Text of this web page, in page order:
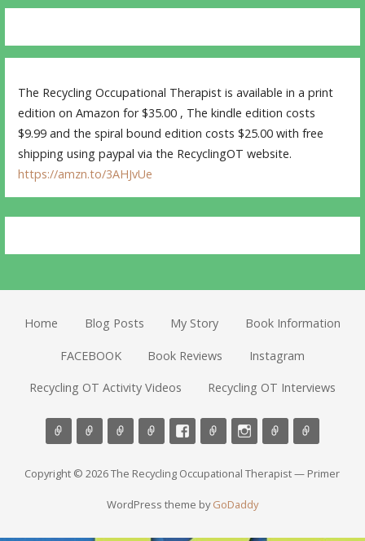
The Recycling Occupational Therapist is available in a print
edition on Amazon for $35.00 , The kindle edition costs
$9.99 and the spiral bound edition costs $25.00 with free
shipping using paypal via the RecyclingOT website.
https://amzn.to/3AHJvUe
Home Blog Posts My Story Book Information
FACEBOOK Book Reviews Instagram
Recycling OT Activity Videos Recycling OT Interviews
Copyright © 2026 The Recycling Occupational Therapist — Primer
WordPress theme byGoDaddy